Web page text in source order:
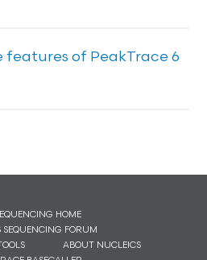
features of PeakTrace 6
HOME
SEQUENCING FORUM
ABOUT NUCLEICS